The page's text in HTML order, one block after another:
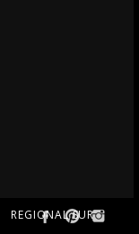
REGIONAL SUR